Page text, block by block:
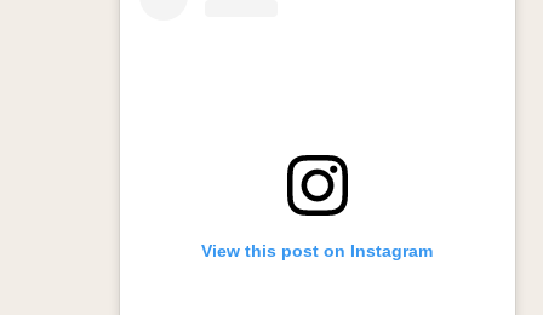
View this post on Instagram